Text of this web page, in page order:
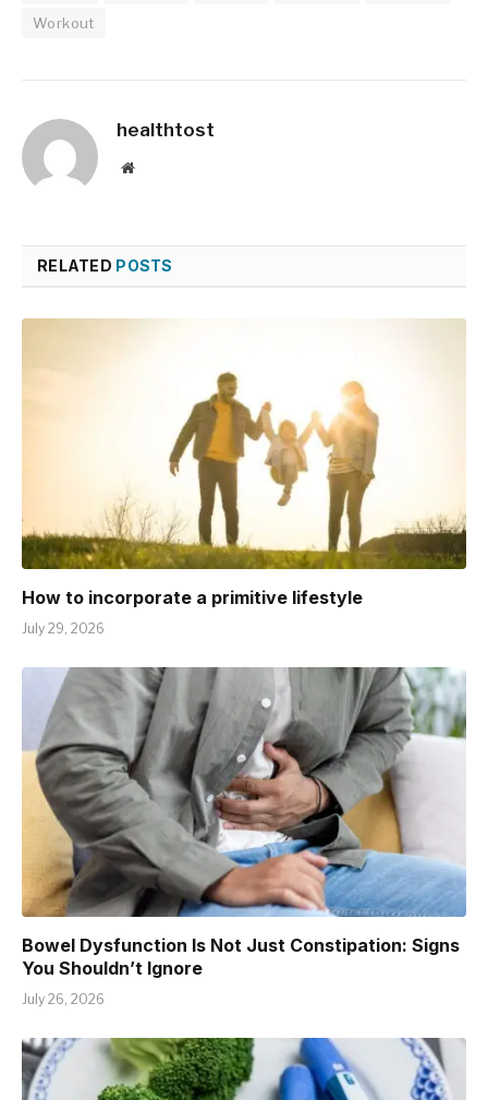
Workout
healthtost
Website
RELATED POSTS
How to incorporate a primitive lifestyle
July 29, 2026
Bowel Dysfunction Is Not Just Constipation: Signs
You Shouldn’t Ignore
July 26, 2026